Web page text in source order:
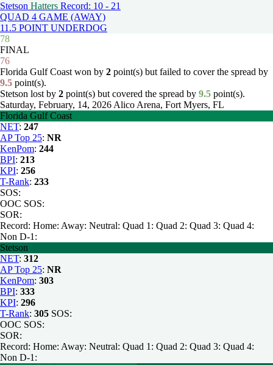
Stetson Hatters Record: 10 - 21
QUAD 4 GAME (AWAY)
11.5 POINT UNDERDOG
78
FINAL
76
Florida Gulf Coast won by 2 point(s) but failed to cover the spread by
9.5 point(s).
Stetson lost by 2 point(s) but covered the spread by 9.5 point(s).
Saturday, February, 14, 2026 Alico Arena, Fort Myers, FL
Florida Gulf Coast
NET: 247
AP Top 25: NR
KenPom: 244
BPI: 213
KPI: 256
T-Rank: 233
SOS:
OOC SOS:
SOR:
Record: Home: Away: Neutral: Quad 1: Quad 2: Quad 3: Quad 4:
Non D-1:
Stetson
NET: 312
AP Top 25: NR
KenPom: 303
BPI: 333
KPI: 296
T-Rank: 305 SOS:
OOC SOS:
SOR:
Record: Home: Away: Neutral: Quad 1: Quad 2: Quad 3: Quad 4:
Non D-1: